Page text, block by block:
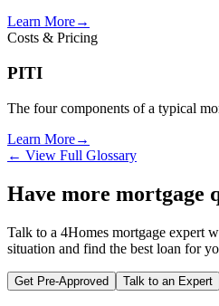
Learn More→
Costs & Pricing
PITI
The four components of a typical
Learn More→
← View Full Glossary
Have more mortgage
Talk to a 4Homes mortgage expert
situation and find the best loan for
Get Pre-Approved Talk to an Expert